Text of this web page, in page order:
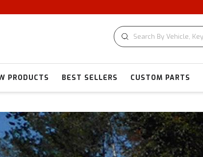
PRODUCTS BEST SELLERS CUSTOM PARTS